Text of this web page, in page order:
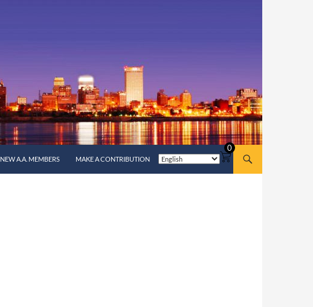
NEW A.A. MEMBERS MAKE A CONTRIBUTION
0